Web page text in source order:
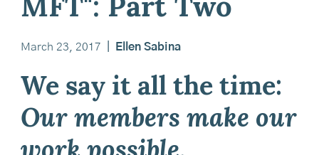
MFT": Part Two
March 23, 2017 Ellen Sabina
We say it all the time:
Our members make our